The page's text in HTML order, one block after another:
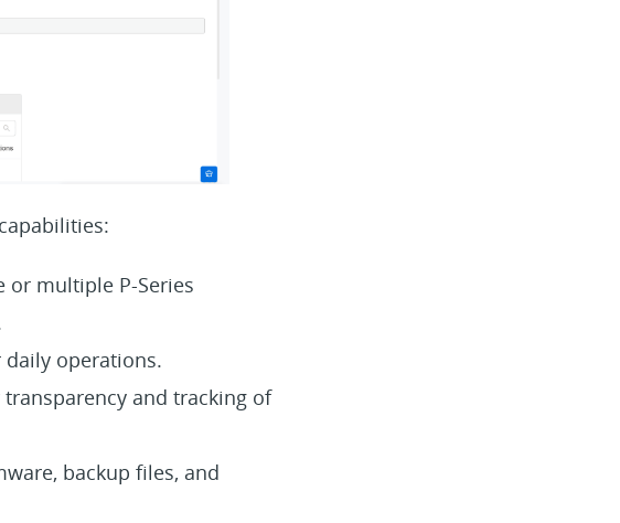
or multiple P-Series
operations.
and tracking of
backup files, and